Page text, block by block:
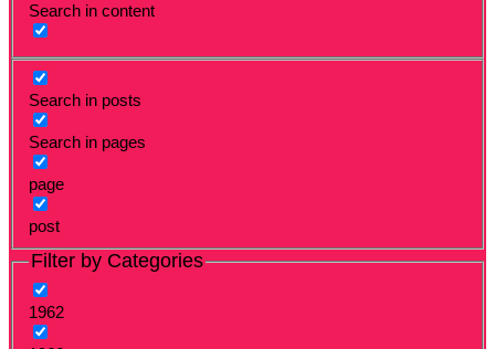
Search in content
Search in posts
Search in pages
page
post
Filter by Categories
1962